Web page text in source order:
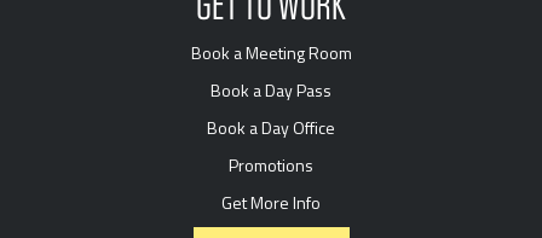
Book a Meeting Room
Book a Day Pass
Book a Day Office
Promotions
Get More Info